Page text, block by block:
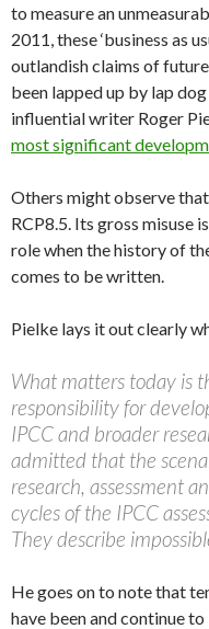
to measure an
2011, these ‘business as
outlandish claims of
been lapped up by lap
influential writer Roger
most significant
Others might observe
RCP8.5. Its gross misuse
role when the history of
comes to be written.
Pielke lays it out clearly
What matters today is
responsibility for
IPCC and broader
admitted that the
research, assessment
cycles of the IPCC
They describe
He goes on to note that
have been and continue